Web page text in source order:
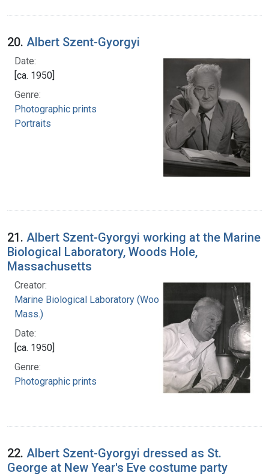
20. Albert Szent-Gyorgyi
Date:
[ca. 1950]
Genre:
Photographic prints
Portraits
21. Albert Szent-Gyorgyi working at the Marine
Biological Laboratory, Woods Hole,
Massachusetts
Creator:
Marine Biological Laboratory (Woods Hole,
Mass.)
Date:
[ca. 1950]
Genre:
Photographic prints
22. Albert Szent-Gyorgyi dressed as St.
George at New Year's Eve costume party